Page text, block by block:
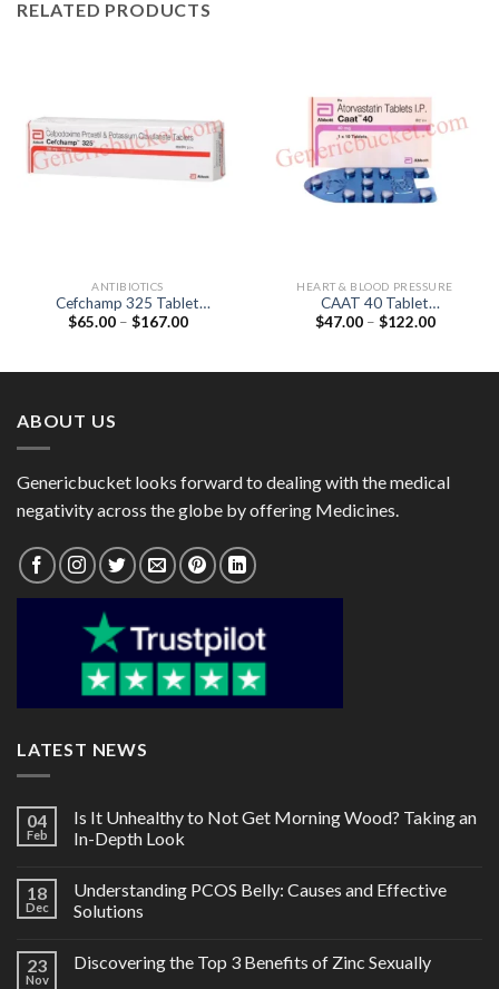
RELATED PRODUCTS
ANTIBIOTICS
Cefchamp 325 Tablet
(Cefpodoxime Proxetil
$65.00 – $167.00Price
HEART & BLOOD PRESSURE
CAAT 40 Tablet
(Atorvastatin 40mg)
$47.00 – $122.00Price
ABOUT US
Genericbucket looks forward to dealing with the medical
negativity across the globe by offering Medicines.
LATEST NEWS
04
Feb
Is It Unhealthy to Not Get Morning Wood? Taking an
In-Depth Look
18
Dec
Understanding PCOS Belly: Causes and Effective
Solutions
23
Nov
Discovering the Top 3 Benefits of Zinc Sexually